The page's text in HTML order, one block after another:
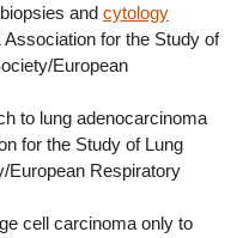
and cytology
for the Study of
European
to lung adenocarcinoma
for the Study of Lung
European Respiratory
cell carcinoma only to